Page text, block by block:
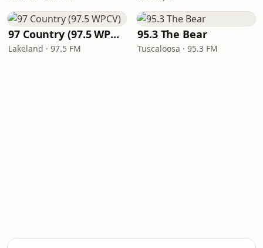
97 Country (97.5 WPCV)
Lakeland · 97.5 FM
95.3 The Bear
Tuscaloosa · 95.3 FM